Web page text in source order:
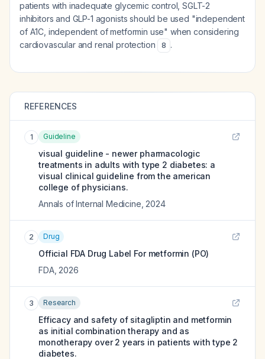
patients with inadequate glycemic control, SGLT-2
inhibitors and GLP-1 agonists should be used "independent
of A1C, independent of metformin use" when considering
cardiovascular and renal protection
8 .
REFERENCES
1 Guideline
visual guideline - newer pharmacologic
treatments in adults with type 2 diabetes: a
visual clinical guideline from the american
college of physicians.
Annals of Internal Medicine 2024
2 Drug
Official FDA Drug Label For metformin (PO)
FDA, 2026
3 Research
Efficacy and safety of sitagliptin and metformin
as initial combination therapy and as
monotherapy over 2 years in patients with type 2
diabetes.